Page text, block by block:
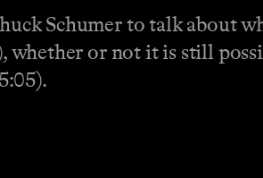
Schumer to talk about
or not it is still